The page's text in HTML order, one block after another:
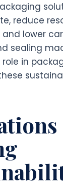
reduce
lower
sealing
in